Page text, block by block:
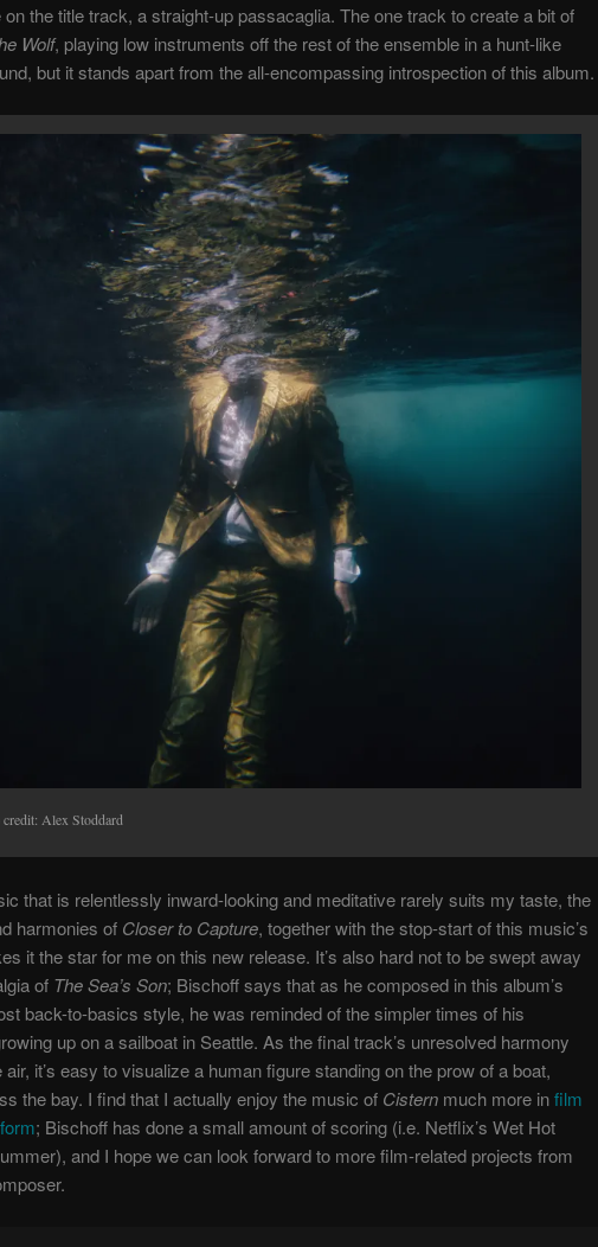
the title track, a straight-up passacaglia. The one track to create a bit of
Wolf, playing low instruments off the rest of the ensemble in a hunt-like
but it stands apart from the all-encompassing introspection of this album.
credit: Alex Stoddard
that is relentlessly inward-looking and meditative rarely suits my taste, the
harmonies of Closer to Capture, together with the stop-start of this music’s
it the star for me on this new release. It’s also hard not to be swept away
of The Sea’s Son; Bischoff says that as he composed in this album’s
back-to-basics style, he was reminded of the simpler times of his
up on a sailboat in Seattle. As the final track’s unresolved harmony
air, it’s easy to visualize a human figure standing on the prow of a boat,
the bay. I find that I actually enjoy the music of Cistern much more infilm
; Bischoff has done a small amount of scoring (i.e. Netflix’s Wet Hot
and I hope we can look forward to more film-related projects from